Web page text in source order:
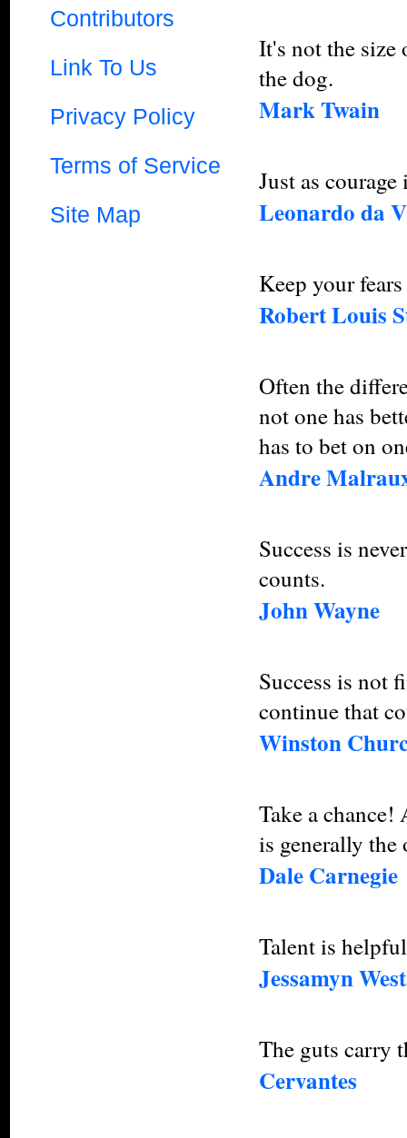
Contributors
Link To Us
Privacy Policy
Terms of Service
Site Map
It's not the
the dog.
Mark Twain
Just as
Leonardo da
Keep your
Robert Louis
Often the
not one has
has to bet on
Andre
Success is
counts.
John Wayne
Success is not
continue that
Winston
Take a
is generally
Dale Carnegie
Talent is
Jessamyn West
The guts carry
Cervantes